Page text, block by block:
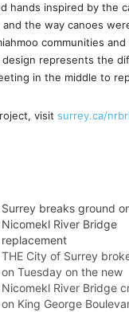
hands inspired by the
the way canoes
communities
design represents the
in the middle to
visit surrey.ca/
Surrey breaks ground
Nicomekl River Bridge
replacement
THE City of Surrey
on Tuesday on the new
Nicomekl River Bridge
on King George